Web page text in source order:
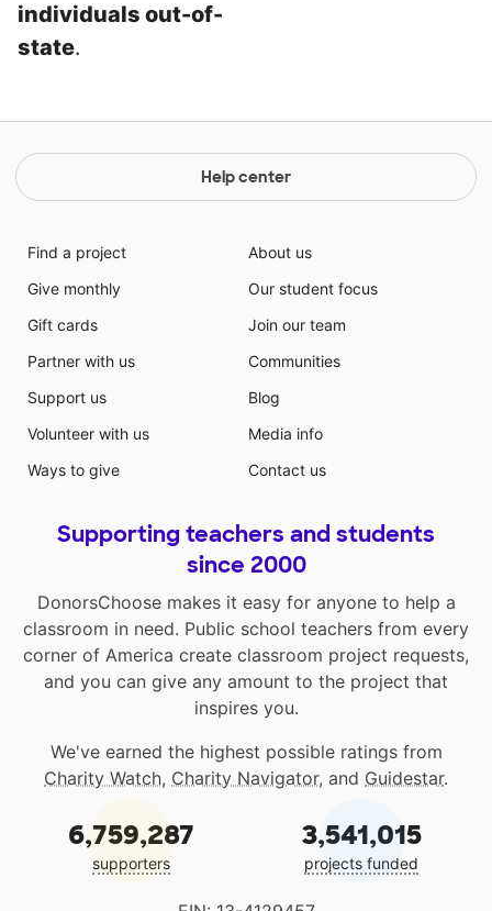
individuals out-of-
state.
Help center
Find a project
Give monthly
Gift cards
Partner with us
Support us
Volunteer with us
Ways to give
About us
Our student focus
Join our team
Communities
Blog
Media info
Contact us
Supporting teachers and students
since 2000
DonorsChoose makes it easy for anyone to help a
classroom in need. Public school teachers from every
corner of America create classroom project requests,
and you can give any amount to the project that
inspires you.
We've earned the highest possible ratings from
Charity Watch, Charity Navigator, and Guidestar.
6,759,287
supporters
3,541,015
projects funded